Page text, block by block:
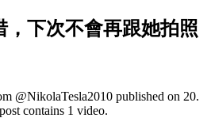
下次不會再跟她拍照
@NikolaTesla2010 published on 20.
contains 1 video.